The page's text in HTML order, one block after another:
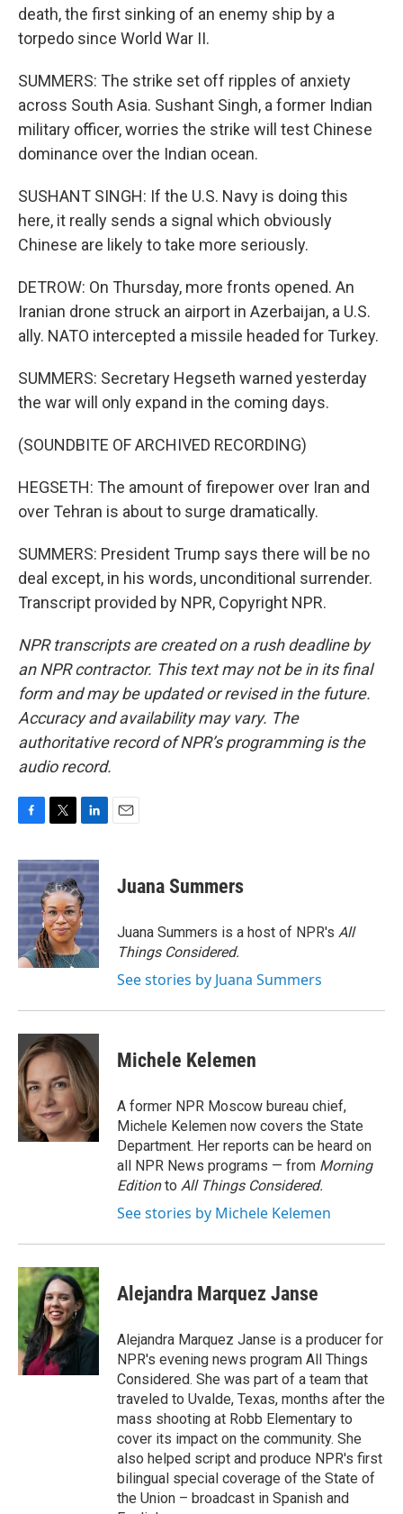
death, the first sinking of an enemy ship by a
torpedo since World War II.
SUMMERS: The strike set off ripples of anxiety
across South Asia. Sushant Singh, a former Indian
military officer, worries the strike will test Chinese
dominance over the Indian ocean.
SUSHANT SINGH: If the U.S. Navy is doing this
here, it really sends a signal which obviously
Chinese are likely to take more seriously.
DETROW: On Thursday, more fronts opened. An
Iranian drone struck an airport in Azerbaijan, a U.S.
ally. NATO intercepted a missile headed for Turkey.
SUMMERS: Secretary Hegseth warned yesterday
the war will only expand in the coming days.
(SOUNDBITE OF ARCHIVED RECORDING)
HEGSETH: The amount of firepower over Iran and
over Tehran is about to surge dramatically.
SUMMERS: President Trump says there will be no
deal except, in his words, unconditional surrender.
Transcript provided by NPR, Copyright NPR.
NPR transcripts are created on a rush deadline by
an NPR contractor. This text may not be in its final
form and may be updated or revised in the future.
Accuracy and availability may vary. The
authoritative record of NPR’s programming is the
audio record.
c
e
b
o
o
k
i
t
t
e
r
n
k
e
d
I
n
Juana Summers
Juana Summers is a host of NPR's All
Things Considered.
See stories by Juana Summers
Michele Kelemen
A former NPR Moscow bureau chief,
Michele Kelemen now covers the State
Department. Her reports can be heard on
all NPR News programs — from Morning
Editionto All Things Considered.
See stories by Michele Kelemen
Alejandra Marquez Janse
Alejandra Marquez Janse is a producer for
NPR's evening news program All Things
Considered. She was part of a team that
traveled to Uvalde, Texas, months after the
mass shooting at Robb Elementary to
cover its impact on the community. She
also helped script and produce NPR's first
bilingual special coverage of the State of
the Union – broadcast in Spanish and